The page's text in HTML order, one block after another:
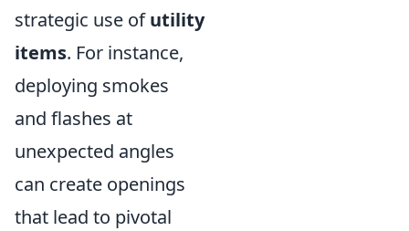
strategic use ofutility
items. For instance,
deploying smokes
and flashes at
unexpected angles
can create openings
that lead to pivotal